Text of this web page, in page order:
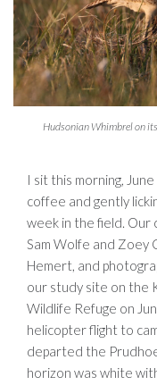
Hudsonian Whimbrel on
I sit this morning,
coffee and gently
week in the field. Our
Sam Wolfe and Zoey
Hemert, and
our study site on the
Wildlife Refuge on
helicopter flight to
departed the
horizon was white